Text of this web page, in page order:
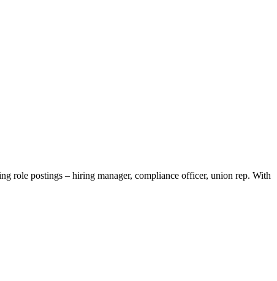
role postings – hiring manager, compliance officer, union rep. With